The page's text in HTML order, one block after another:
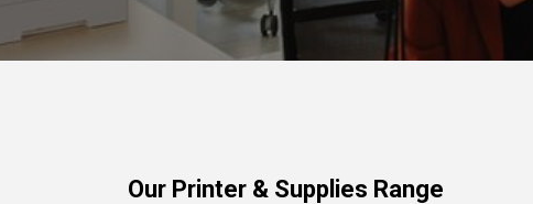
Our Printer & Supplies Range